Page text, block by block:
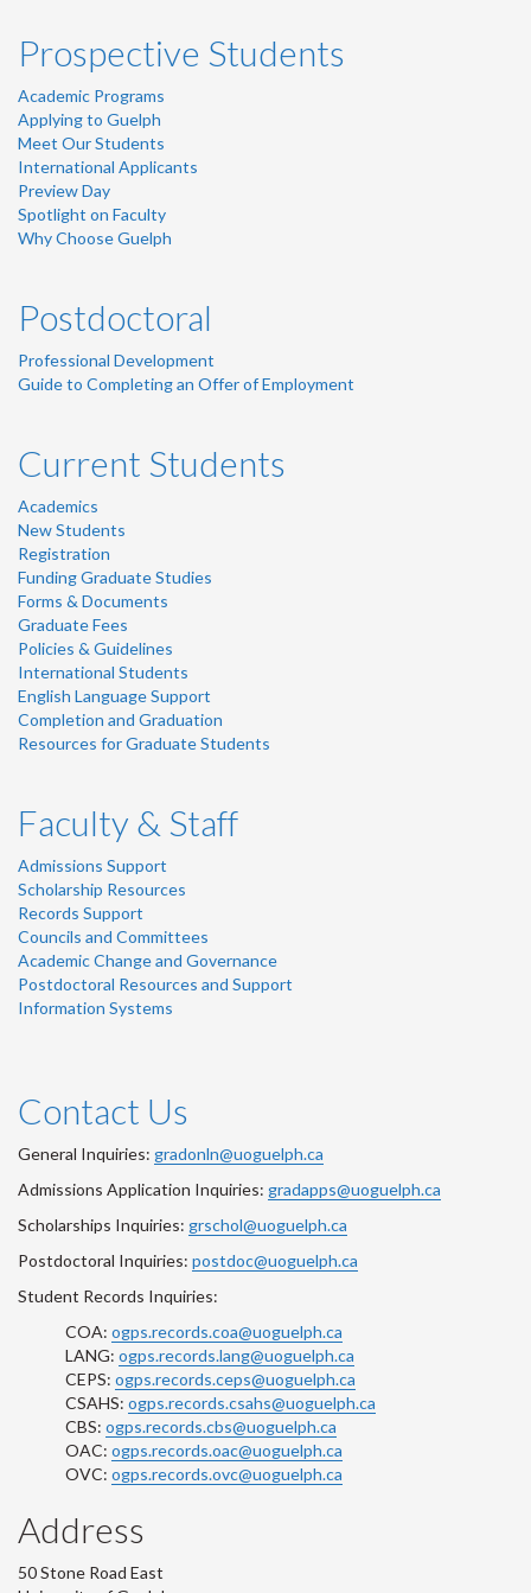
Prospective Students
Academic Programs
Applying to Guelph
Meet Our Students
International Applicants
Preview Day
Spotlight on Faculty
Why Choose Guelph
Postdoctoral
Professional Development
Guide to Completing an Offer of Employment
Current Students
Academics
New Students
Registration
Funding Graduate Studies
Forms & Documents
Graduate Fees
Policies & Guidelines
International Students
English Language Support
Completion and Graduation
Resources for Graduate Students
Faculty & Staff
Admissions Support
Scholarship Resources
Records Support
Councils and Committees
Academic Change and Governance
Postdoctoral Resources and Support
Information Systems
Contact Us
General Inquiries: gradonln@uoguelph.ca
Admissions Application Inquiries: gradapps@uoguelph.ca
Scholarships Inquiries: grschol@uoguelph.ca
Postdoctoral Inquiries: postdoc@uoguelph.ca
Student Records Inquiries:
COA: ogps.records.coa@uoguelph.ca
LANG: ogps.records.lang@uoguelph.ca
CEPS: ogps.records.ceps@uoguelph.ca
CSAHS: ogps.records.csahs@uoguelph.ca
CBS: ogps.records.cbs@uoguelph.ca
OAC: ogps.records.oac@uoguelph.ca
OVC: ogps.records.ovc@uoguelph.ca
Address
50 Stone Road East